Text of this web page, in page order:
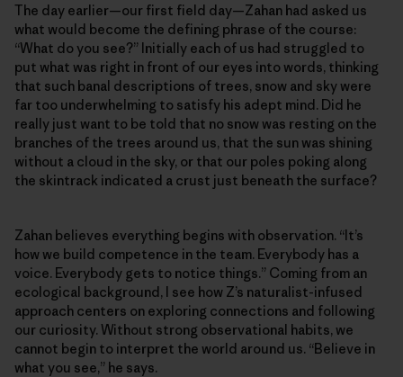
The day earlier—our first field day—Zahan had asked us
what would become the defining phrase of the course:
“What do you see?” Initially each of us had struggled to
put what was right in front of our eyes into words, thinking
that such banal descriptions of trees, snow and sky were
far too underwhelming to satisfy his adept mind. Did he
really just want to be told that no snow was resting on the
branches of the trees around us, that the sun was shining
without a cloud in the sky, or that our poles poking along
the skintrack indicated a crust just beneath the surface?
Zahan believes everything begins with observation. “It’s
how we build competence in the team. Everybody has a
voice. Everybody gets to notice things.” Coming from an
ecological background, I see how Z’s naturalist-infused
approach centers on exploring connections and following
our curiosity. Without strong observational habits, we
cannot begin to interpret the world around us. “Believe in
what you see,” he says.